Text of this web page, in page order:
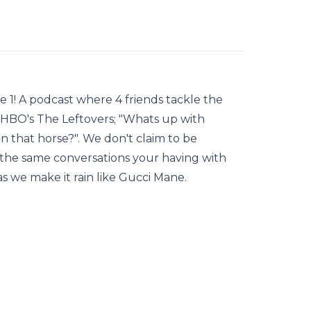
1! A podcast where 4 friends tackle the
The Leftovers; "Whats up with
that horse?". We don't claim to be
same conversations your having with
we make it rain like Gucci Mane.